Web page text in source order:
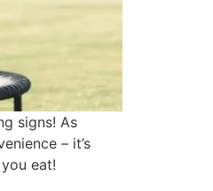
signs! As
– it’s
eat!